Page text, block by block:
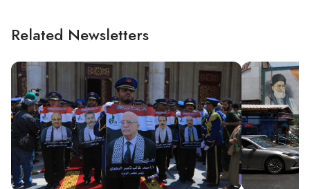
Related Newsletters